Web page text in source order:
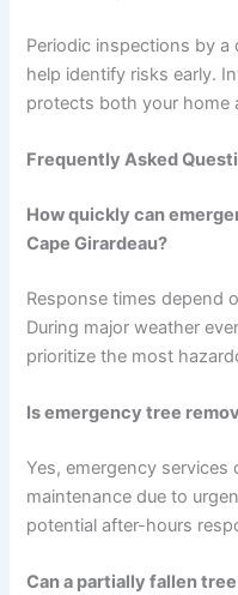
Periodic inspections by a
help identify risks early.
protects both your home
Frequently Asked
How quickly can
Cape Girardeau?
Response times depend
During major weather
prioritize the most
Is emergency tree
Yes, emergency
maintenance due to
potential after-hours
Can a partially fallen